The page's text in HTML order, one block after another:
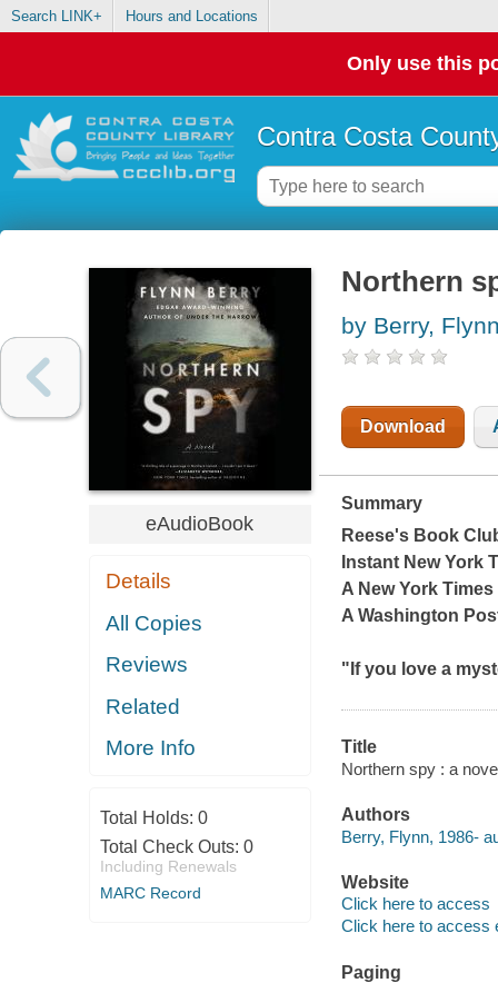
Search LINK+ Hours and Locations
Only use this
Contra Costa
eAudioBook
Details
All Copies
Reviews
Related
More Info
Total Holds: 0
Total Check Outs: 0
Including Renewals
MARC Record
Northern
by Berry,
Download
Summary
Reese's Book
Instant New York
A New York
A Washington
"If you love a
Title
Northern spy : a
Authors
Berry, Flynn, 1986-
Website
Click here to access
Click here to access
Paging